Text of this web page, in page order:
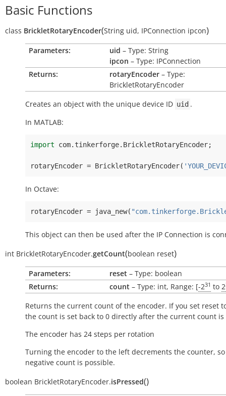
Basic Functions
class BrickletRotaryEncoder(String uid, IPConnection ipcon)
Parameters: uid – Type: String
ipcon – Type: IPConnection
Returns:
rotaryEncoder – Type:
BrickletRotaryEncoder
Creates an object with the unique device ID uid .
In MATLAB:
import com. tinkerforge. BrickletRotaryEncoder;
rotaryEncoder = BrickletRotaryEncoder(
In Octave:
rotaryEncoder = java_new(
This object can then be used after the IP Connection is
int BrickletRotaryEncoder.getCount(boolean reset)
Parameters: reset – Type: boolean
Returns:
count – Type: int, Range: [-231 to 2
Returns the current count of the encoder. If you set reset
the count is set back to 0 directly after the current count is
The encoder has 24 steps per rotation
Turning the encoder to the left decrements the counter,
negative count is possible.
boolean BrickletRotaryEncoder.isPressed()